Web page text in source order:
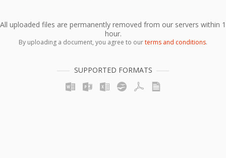
All uploaded files are permanently removed from our servers within 1
hour.
By uploading a document, you agree to ourterms and conditions.
SUPPORTED FORMATS